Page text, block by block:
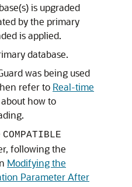
is upgraded
by the primary
is applied.
database.
was being used
refer to Real-time
how to
COMPATIBLE
following the
Modifying the
Parameter After